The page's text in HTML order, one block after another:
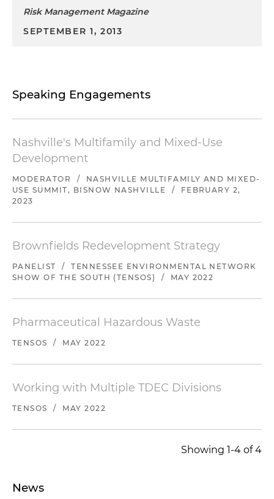
Risk Management Magazine
SEPTEMBER 1, 2013
Speaking Engagements
Nashville's Multifamily and Mixed-Use
Development
MODERATOR /
NASHVILLE MULTIFAMILY AND MIXED-
USE SUMMIT, BISNOW NASHVILLE
/
FEBRUARY 2,
2023
Brownfields Redevelopment Strategy
PANELIST /
TENNESSEE ENVIRONMENTAL NETWORK
SHOW OF THE SOUTH (TENSOS)
/ MAY 2022
Pharmaceutical Hazardous Waste
TENSOS / MAY 2022
Working with Multiple TDEC Divisions
TENSOS / MAY 2022
Showing 1-4 of 4
News